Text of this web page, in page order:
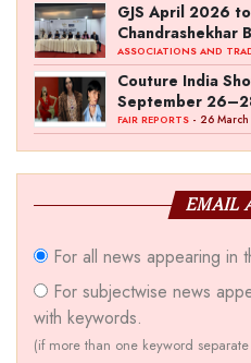
GJS April 2026
Chandrashekhar
‘Akshay Kala’
ASSOCIATIONS AND
Couture India
September
FAIR REPORTS - 26
EMAIL
For all news appearing in
For subjectwise news
with keywords.
(if more than one keyword